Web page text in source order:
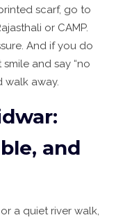
scarf, go to
or CAMP.
And if you do
and say “no
walk away.
and
a quiet river walk,